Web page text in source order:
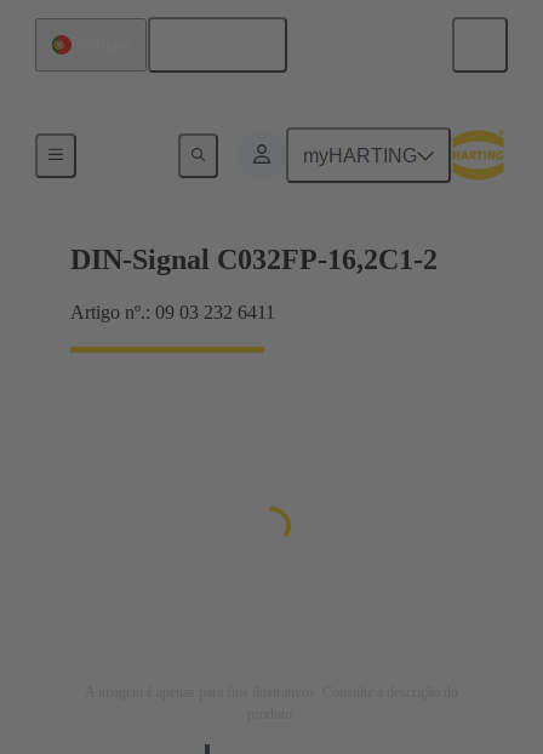
myHARTING
Motherboard to daughtercard connection
DIN-Signal C032FP-16,2C1-2
Artigo nº.: 09 03 232 6411